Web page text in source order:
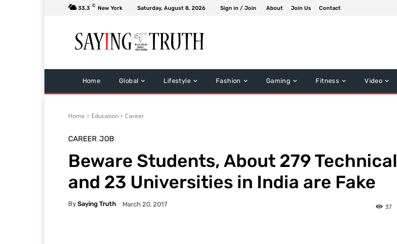
33.3 C New York Saturday, August 8, 2026 Sign in / Join About Join Us Contact
Home Global Lifestyle Fashion Gaming Fitness Video
Home Education Career
CAREER JOB
Beware Students, About 279 Technical
and 23 Universities in India are Fake
By Saying Truth March 20, 2017 37